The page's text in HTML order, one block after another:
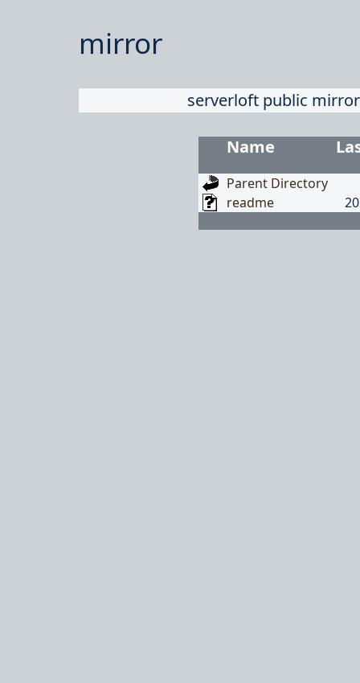
mirror
serverloft public
Name
Parent Directory
readme